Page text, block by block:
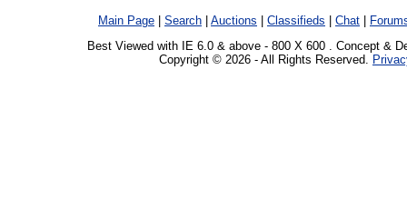
Main Page Search Auctions Classifieds Chat
Best Viewed with IE 6.0 & above - 800 X 600 . Concept &
Copyright © 2026 - All Rights Reserved.